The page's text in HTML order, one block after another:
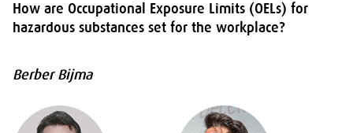
How are Occupational Exposure Limits (OELs) for
hazardous substances set for the workplace?
Berber Bijma